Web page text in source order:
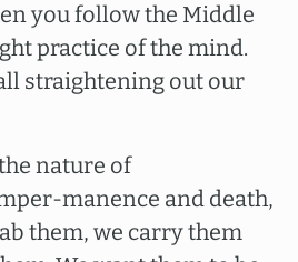
you follow the Middle
practice of the mind.
straightening out our
nature of
manence and death,
them, we carry them